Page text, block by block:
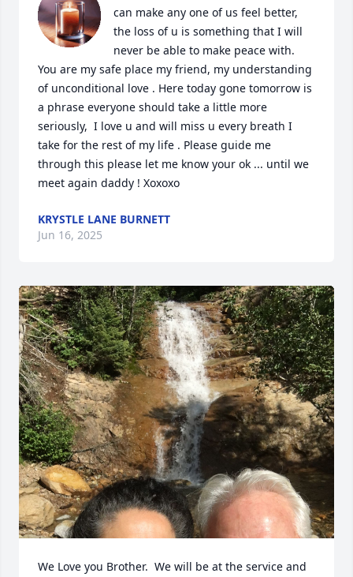
can make any one of us feel better,
the loss of u is something that I will
never be able to make peace with.
You are my safe place my friend, my understanding
of unconditional love . Here today gone tomorrow is
a phrase everyone should take a little more
seriously,  I love u and will miss u every breath I
take for the rest of my life . Please guide me
through this please let me know your ok ... until we
meet again daddy ! Xoxoxo
KRYSTLE LANE BURNETT
Jun 16, 2025
We Love you Brother.  We will be at the service and